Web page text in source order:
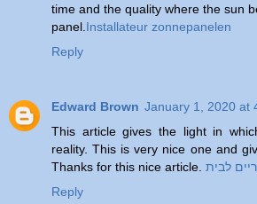
time and the quality where the sun
panel. Installateur zonnepanelen
Reply
Edward Brown January 1, 2020 at
This article gives the light in
reality. This is very nice one and
Thanks for this nice article. לבית
Reply